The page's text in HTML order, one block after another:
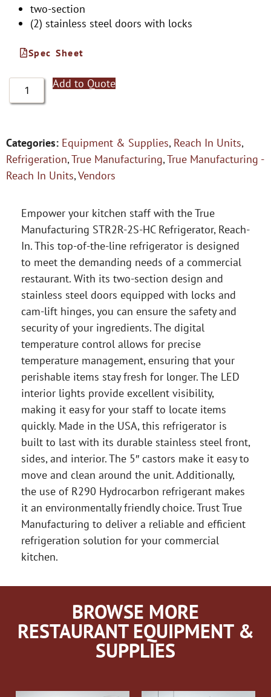
two-section
(2) stainless steel doors with locks
Spec Sheet
Add to Quote
Categories: Equipment & Supplies, Reach In Units,
Refrigeration,True Manufacturing,True Manufacturing -
Reach In Units,Vendors
Empower your kitchen staff with the True
Manufacturing STR2R-2S-HC Refrigerator, Reach-
In. This top-of-the-line refrigerator is designed
to meet the demanding needs of a commercial
restaurant. With its two-section design and
stainless steel doors equipped with locks and
cam-lift hinges, you can ensure the safety and
security of your ingredients. The digital
temperature control allows for precise
temperature management, ensuring that your
perishable items stay fresh for longer. The LED
interior lights provide excellent visibility,
making it easy for your staff to locate items
quickly. Made in the USA, this refrigerator is
built to last with its durable stainless steel front,
sides, and interior. The 5″ castors make it easy to
move and clean around the unit. Additionally,
the use of R290 Hydrocarbon refrigerant makes
it an environmentally friendly choice. Trust True
Manufacturing to deliver a reliable and efficient
refrigeration solution for your commercial
kitchen.
BROWSE MORE
RESTAURANT EQUIPMENT &
SUPPLIES